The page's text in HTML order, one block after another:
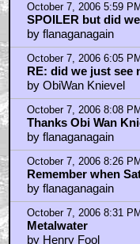
October 7, 2006 5:59 PM
SPOILER but did
by flanaganagain
October 7, 2006 6:05 PM
RE: did we just see
by ObiWan Knievel
October 7, 2006 8:08 PM
Thanks Obi Wan
by flanaganagain
October 7, 2006 8:26 PM
Remember when
by flanaganagain
October 7, 2006 8:31 PM
Metalwater
by Henry Fool